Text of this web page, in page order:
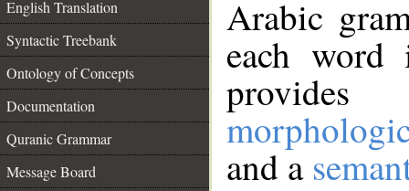
English Translation
Syntactic Treebank
Ontology of Concepts
Documentation
Quranic Grammar
Message Board
Arabic
each
and a